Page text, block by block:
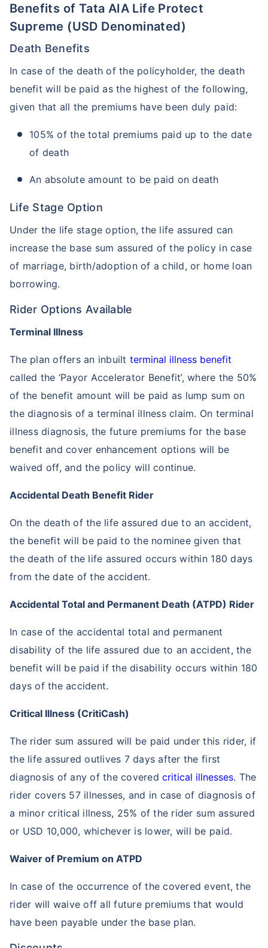
Benefits of Tata AIA Life Protect
Supreme (USD Denominated)
Death Benefits
In case of the death of the policyholder, the death
benefit will be paid as the highest of the following,
given that all the premiums have been duly paid:
105% of the total premiums paid up to the date
of death
An absolute amount to be paid on death
Life Stage Option
Under the life stage option, the life assured can
increase the base sum assured of the policy in case
of marriage, birth/adoption of a child, or home loan
borrowing.
Rider Options Available
Terminal Illness
The plan offers an inbuilt terminal illness benefit
called the ‘Payor Accelerator Benefit’, where the 50%
of the benefit amount will be paid as lump sum on
the diagnosis of a terminal illness claim. On terminal
illness diagnosis, the future premiums for the base
benefit and cover enhancement options will be
waived off, and the policy will continue.
Accidental Death Benefit Rider
On the death of the life assured due to an accident,
the benefit will be paid to the nominee given that
the death of the life assured occurs within 180 days
from the date of the accident.
Accidental Total and Permanent Death (ATPD) Rider
In case of the accidental total and permanent
disability of the life assured due to an accident, the
benefit will be paid if the disability occurs within 180
days of the accident.
Critical Illness (CritiCash)
The rider sum assured will be paid under this rider, if
the life assured outlives 7 days after the first
diagnosis of any of the coveredcritical illnesses. The
rider covers 57 illnesses, and in case of diagnosis of
a minor critical illness, 25% of the rider sum assured
or USD 10,000, whichever is lower, will be paid.
Waiver of Premium on ATPD
In case of the occurrence of the covered event, the
rider will waive off all future premiums that would
have been payable under the base plan.
How age affects
Term Insurance Premiums
44 Years